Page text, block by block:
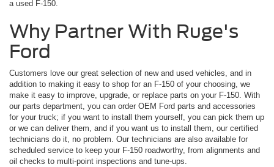
a used F-150.
Why Partner With Ruge's
Ford
Customers love our great selection of new and used vehicles, and in
addition to making it easy to shop for an F-150 of your choosing, we
make it easy to improve, upgrade, or replace parts on your F-150. With
our parts department, you can order OEM Ford parts and accessories
for your truck; if you want to install them yourself, you can pick them up
or we can deliver them, and if you want us to install them, our certified
technicians do it, no problem. Our technicians are also available for
scheduled service to keep your F-150 roadworthy, from alignments and
oil checks to multi-point inspections and tune-ups.